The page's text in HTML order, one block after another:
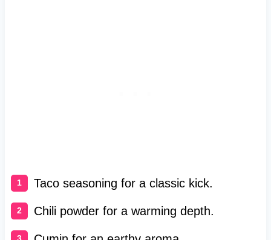
Taco seasoning for a classic kick.
Chili powder for a warming depth.